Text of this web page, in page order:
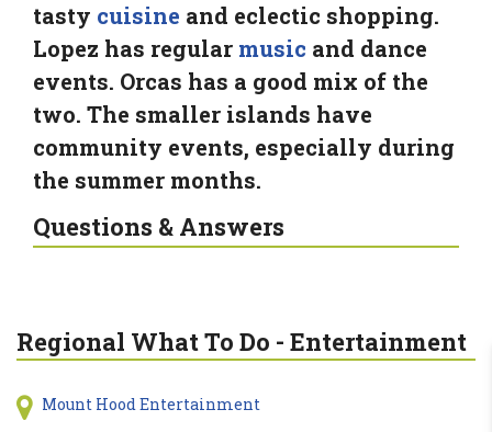
tasty cuisine and eclectic shopping.
Lopez has regular music and dance
events. Orcas has a good mix of the
two. The smaller islands have
community events, especially during
the summer months.
Questions & Answers
Regional What To Do - Entertainment
Mount Hood Entertainment